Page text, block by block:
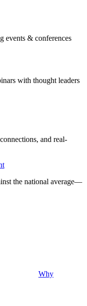
events & conferences
with thought leaders
and real-
the national average—
Why